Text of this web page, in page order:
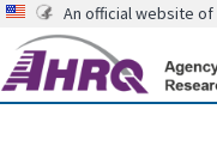
An official website of